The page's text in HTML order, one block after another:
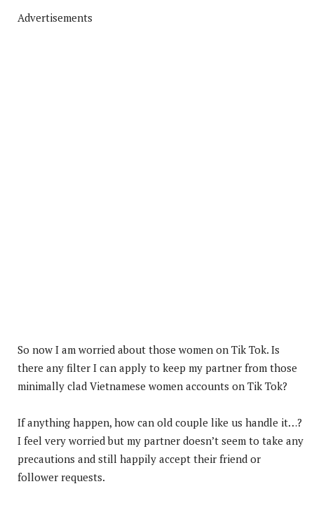
Advertisements
So now I am worried about those women on Tik Tok. Is
there any filter I can apply to keep my partner from those
minimally clad Vietnamese women accounts on Tik Tok?
If anything happen, how can old couple like us handle it…?
I feel very worried but my partner doesn’t seem to take any
precautions and still happily accept their friend or
follower requests.